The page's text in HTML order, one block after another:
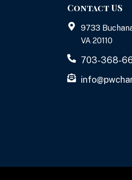
Contact US
9733
VA 20110
703-368-